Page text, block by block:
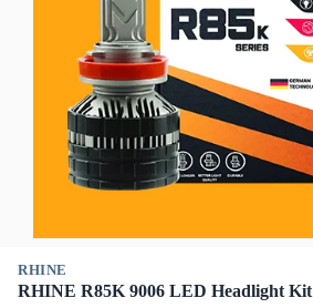
RHINE
RHINE R85K 9006 LED Headlight Kit